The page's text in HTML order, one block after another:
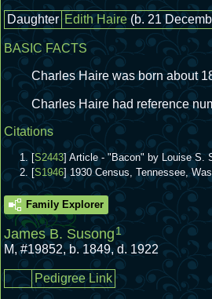
Daughter Edith Haire (b. 21
BASIC FACTS
Charles Haire was born about
Charles Haire had reference
Citations
[S2443] Article - "Bacon" by Louise S.
[S1946] 1930 Census, Tennessee,
Family Explorer
James B. Susong1
M,#19852,b. 1849, d. 1922
Pedigree Link